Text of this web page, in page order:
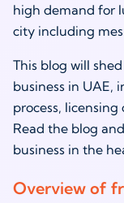
high demand for
city including
This blog will
business in UAE,
process,
Read the blog
business in the
Overview of